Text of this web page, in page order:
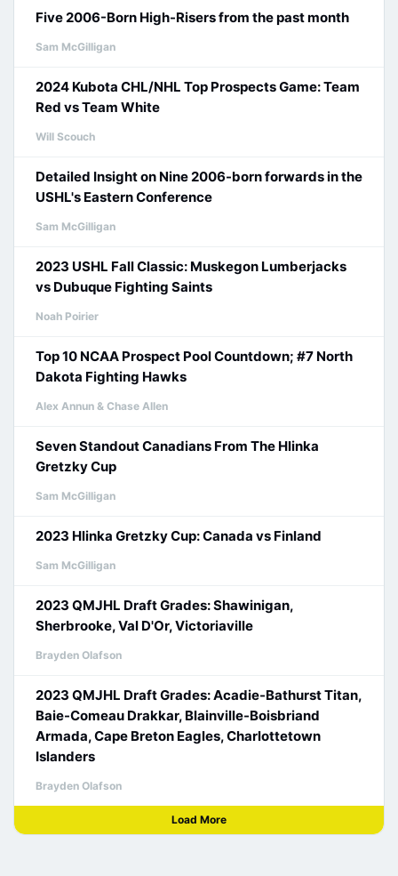
Five 2006-Born High-Risers from the past month
Sam McGilligan
2024 Kubota CHL/NHL Top Prospects Game: Team
Red vs Team White
Will Scouch
Detailed Insight on Nine 2006-born forwards in the
USHL's Eastern Conference
Sam McGilligan
2023 USHL Fall Classic: Muskegon Lumberjacks
vs Dubuque Fighting Saints
Noah Poirier
Top 10 NCAA Prospect Pool Countdown; #7 North
Dakota Fighting Hawks
Alex Annun & Chase Allen
Seven Standout Canadians From The Hlinka
Gretzky Cup
Sam McGilligan
2023 Hlinka Gretzky Cup: Canada vs Finland
Sam McGilligan
2023 QMJHL Draft Grades: Shawinigan,
Sherbrooke, Val D'Or, Victoriaville
Brayden Olafson
2023 QMJHL Draft Grades: Acadie-Bathurst Titan,
Baie-Comeau Drakkar, Blainville-Boisbriand
Armada, Cape Breton Eagles, Charlottetown
Islanders
Brayden Olafson
Load More